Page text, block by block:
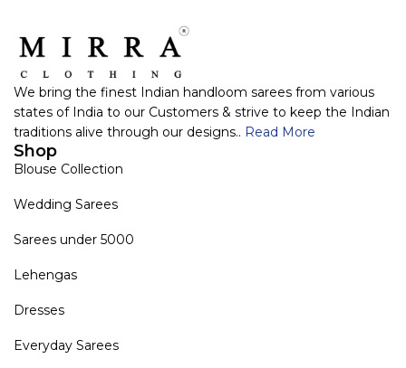
We bring the finest Indian handloom sarees from various
states of India to our Customers & strive to keep the Indian
traditions alive through our designs.. Read More
Shop
Blouse Collection
Wedding Sarees
Sarees under 5000
Lehengas
Dresses
Everyday Sarees